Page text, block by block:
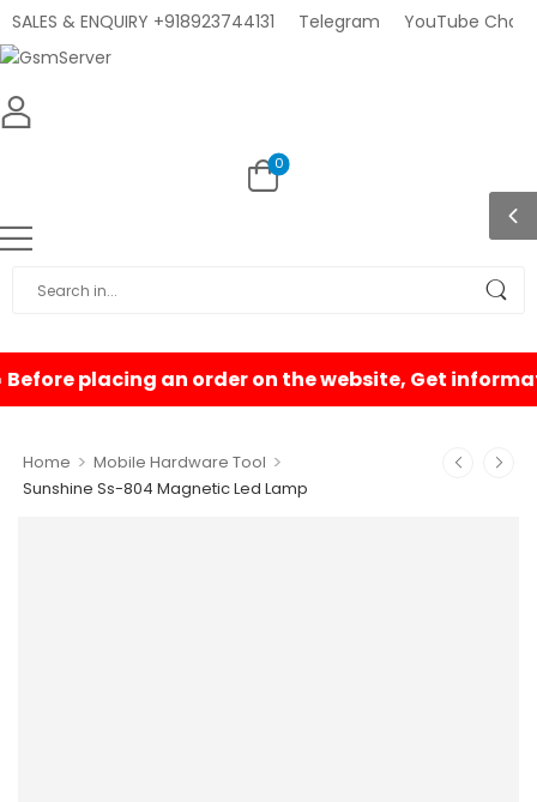
SALES & ENQUIRY +918923744131 Telegram YouTube
0
Home > Mobile Hardware Tool >
Sunshine Ss-804 Magnetic Led Lamp